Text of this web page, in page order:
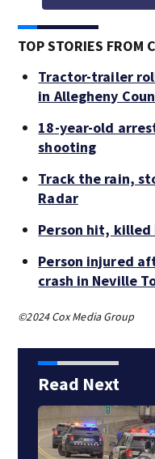
TOP STORIES FROM
Tractor-trailer
in Allegheny
18-year-old
shooting
Track the rain,
Radar
Person hit, killed
Person injured
crash in Neville
©2024 Cox Media Group
Read Next